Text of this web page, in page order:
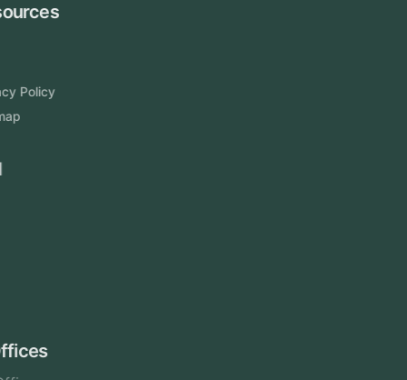
Resources
Privacy Policy
Our Offices